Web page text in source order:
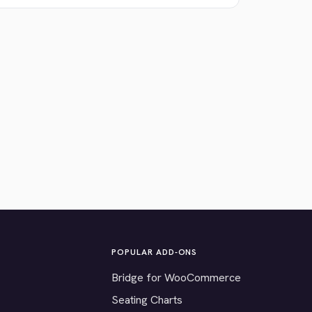
POPULAR ADD-ONS
Bridge for WooCommerce
Seating Charts